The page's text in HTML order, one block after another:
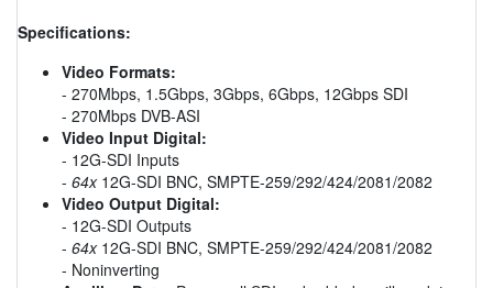
Specifications:
Video Formats:
- 270Mbps, 1.5Gbps, 3Gbps, 6Gbps, 12Gbps SDI
- 270Mbps DVB-ASI
Video Input Digital:
- 12G-SDI Inputs
- 64x12G-SDI BNC, SMPTE-259/292/424/2081/2082
Video Output Digital:
- 12G-SDI Outputs
- 64x12G-SDI BNC, SMPTE-259/292/424/2081/2082
- Noninverting